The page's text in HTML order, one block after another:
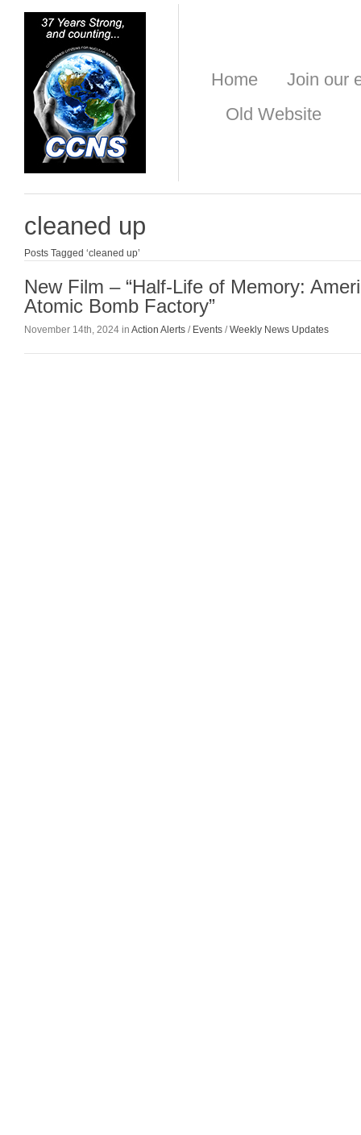
Home
Join our
Old Website
cleaned up
Posts Tagged ‘cleaned up’
New Film – “Half-Life of Memory:
Atomic Bomb Factory”
November 14th, 2024 in Action Alerts / Events /Weekly News Updates